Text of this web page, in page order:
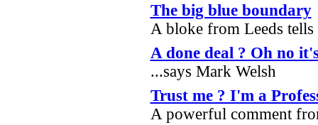
The big blue boundary
A bloke from Leeds
A done deal ? Oh no
...says Mark Welsh
Trust me ? I'm a
A powerful comment